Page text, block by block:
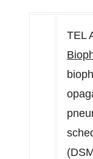
TEL